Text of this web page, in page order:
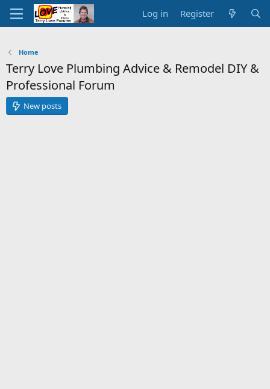
Log in Register
Home
Terry Love Plumbing Advice & Remodel DIY &
Professional Forum
New posts